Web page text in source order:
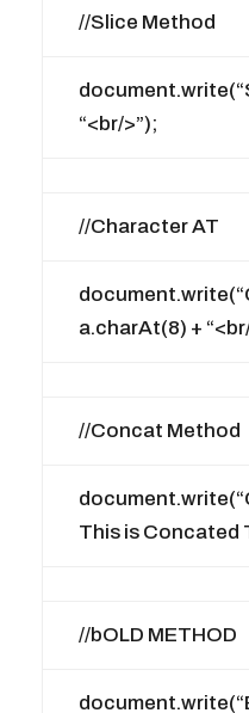
//Slice Method
“<br/>”);
//Character AT
a.charAt(8) +
//Concat Method
This is Concated
//bOLD METHOD